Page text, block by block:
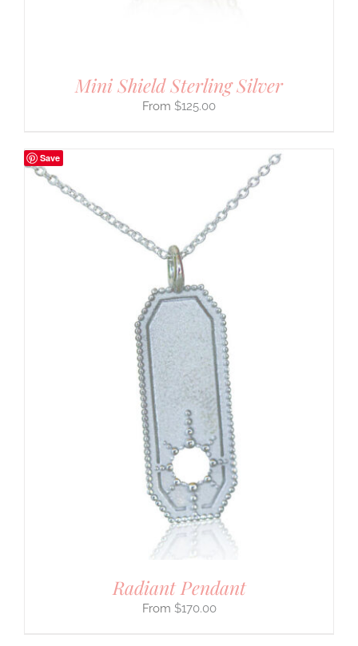
Mini Shield Sterling Silver
$125.00
Save
Radiant Pendant
$170.00